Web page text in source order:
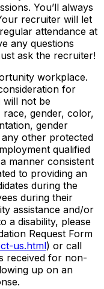
You’ll always
recruiter will let
attendance at
any questions
ask the recruiter!
workplace.
for
will not be
race, gender, color,
gender
other protected
qualified
manner consistent
to providing an
during the
during their
assistance and/or
a disability, please
Request Form
us.html) or call
received for non-
up on an